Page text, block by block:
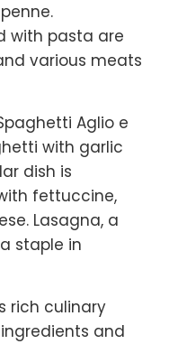
with pasta are
various meats
Aglio e
with garlic
dish is
fettuccine,
Lasagna, a
staple in
rich culinary
and